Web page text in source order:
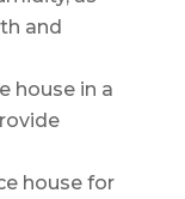
and
house in a
house for